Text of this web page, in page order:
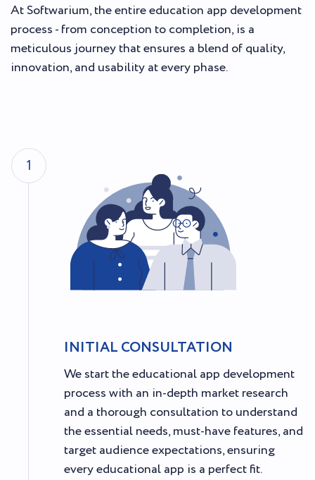
At Softwarium, the entire education app development
process - from conception to completion, is a
meticulous journey that ensures a blend of quality,
innovation, and usability at every phase.
1
INITIAL CONSULTATION
We start the educational app development
process with an in-depth market research
and a thorough consultation to understand
the essential needs, must-have features, and
target audience expectations, ensuring
every educational app is a perfect fit.